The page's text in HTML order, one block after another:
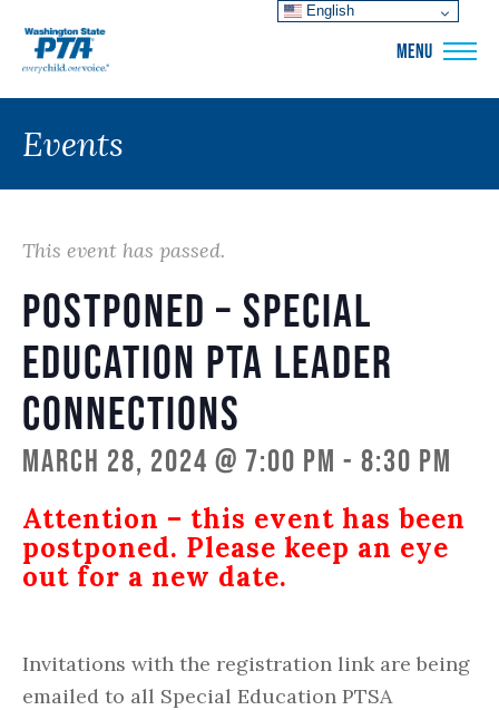
MENU
Events
This event has passed.
POSTPONED – Special
Education PTA Leader
Connections
March 28, 2024 @ 7:00 pm - 8:30 pm
Attention – this event has been
postponed. Please keep an eye
out for a new date.
Invitations with the registration link are being
emailed to all Special Education PTSA
English